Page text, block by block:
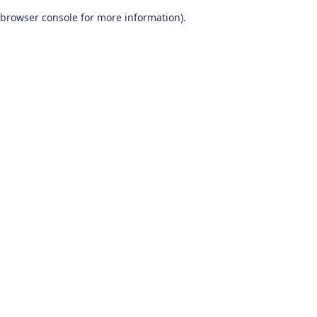
browser console for more information).